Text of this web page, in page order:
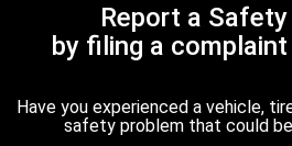
Report a
by filing a
Have you experienced a vehicle,
safety problem that could